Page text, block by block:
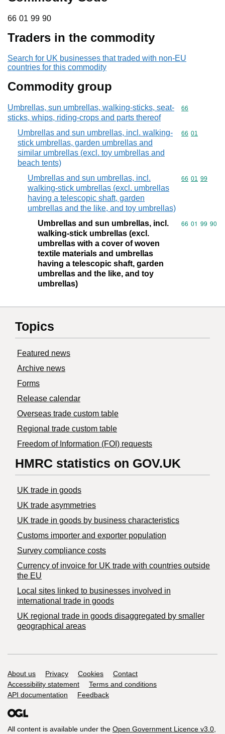
66 01 99 90
66 01 99 90
Traders in the commodity
Search for UK businesses that traded with non-EU
countries for this commodity
Commodity group
Umbrellas, sun umbrellas, walking-sticks, seat-
sticks, whips, riding-crops and parts thereof
Commodity
66
Umbrellas and sun umbrellas, incl. walking-
stick umbrellas, garden umbrellas and
similar umbrellas (excl. toy umbrellas and
beach tents)
Commodity
66 01
Umbrellas and sun umbrellas, incl.
walking-stick umbrellas (excl. umbrellas
having a telescopic shaft, garden
umbrellas and the like, and toy umbrellas)
Commodity
66 01 99
Umbrellas and sun umbrellas, incl.
walking-stick umbrellas (excl.
umbrellas with a cover of woven
textile materials and umbrellas
having a telescopic shaft, garden
umbrellas and the like, and toy
umbrellas)
Commodity
66 01 99 90
Topics
Featured news
Archive news
Forms
Release calendar
Overseas trade custom table
Regional trade custom table
Freedom of Information (FOI) requests
HMRC statistics on GOV.UK
UK trade in goods
UK trade asymmetries
​UK trade in goods by business characteristics
Customs importer and exporter population
Survey compliance costs
Currency of invoice for UK trade with countries outside
the EU
Local sites linked to businesses involved in
international trade in goods
UK regional trade in goods disaggregated by smaller
geographical areas
Support links
About us Privacy Cookies
Contact
Accessibility statement
Terms and conditions
API documentation
Feedback
All content is available under the Open Government Licence v3.0,